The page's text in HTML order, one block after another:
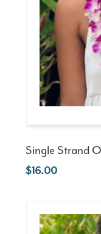
Single Strand
16.00